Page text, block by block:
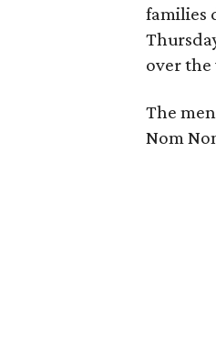
families
over
The
Nom